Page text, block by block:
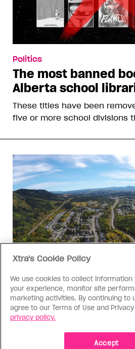
Politics
The most banned
Alberta school
These titles have been
five or more school divisions
Politics
The Tumbler Ridge
already fuelling
Canada
Bad actors on the right are
Xtra's Cookie Policy
We use cookies to collect
your experience, monitor site
marketing activities. By continuing to
agree to our Terms of Use and Privacy
privacy policy.
Accept